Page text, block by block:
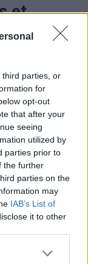
third parties, or
for
opt-out
that after your
seeing
utilized by
parties prior to
the further
parties on the
may
IAB’s List of
it to other
more Google
et
Googl e
News
polskim